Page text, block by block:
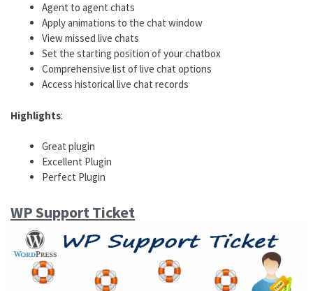
Agent to agent chats
Apply animations to the chat window
View missed live chats
Set the starting position of your chatbox
Comprehensive list of live chat options
Access historical live chat records
Highlights:
Great plugin
Excellent Plugin
Perfect Plugin
WP Support Ticket